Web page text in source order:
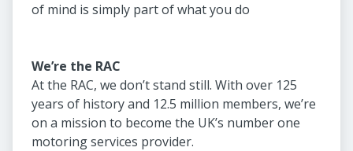
of mind is simply part of what you do
We’re the RAC
At the RAC, we don’t stand still. With over 125
years of history and 12.5 million members, we’re
on a mission to become the UK’s number one
motoring services provider.